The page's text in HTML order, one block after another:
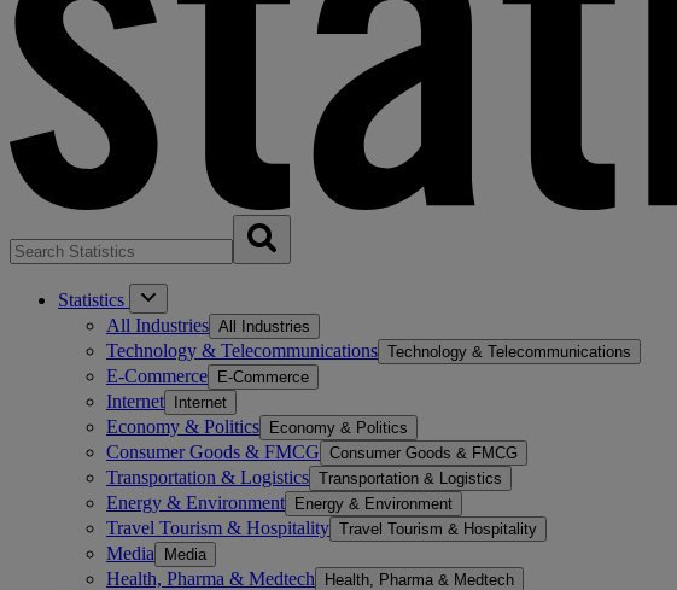
Statistics
All Industries All Industries
Technology & Telecommunications Technology & Telecommunications
E-Commerce E-Commerce
Internet Internet
Economy & Politics Economy & Politics
Consumer Goods & FMCG Consumer Goods & FMCG
Transportation & Logistics Transportation & Logistics
Energy & Environment Energy & Environment
Travel Tourism & Hospitality Travel Tourism & Hospitality
Media Media
Health, Pharma & Medtech Health, Pharma & Medtech